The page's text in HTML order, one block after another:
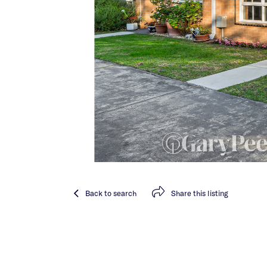
Backto search Sharethis listing